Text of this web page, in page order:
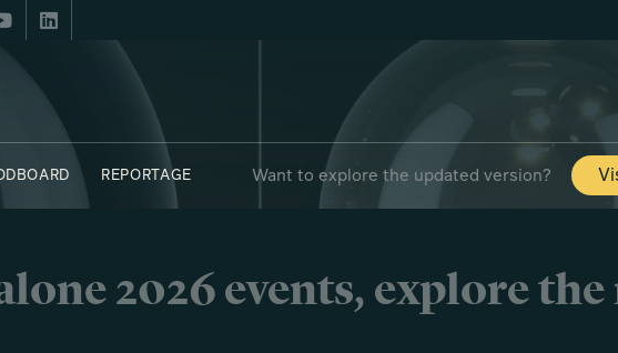
REPORTAGE Want to explore the updated version?
2026 events, explore